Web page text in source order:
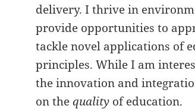
delivery. I thrive in
provide opportunities to
tackle novel applications of
principles. While I am
the innovation and
on thequality of education.